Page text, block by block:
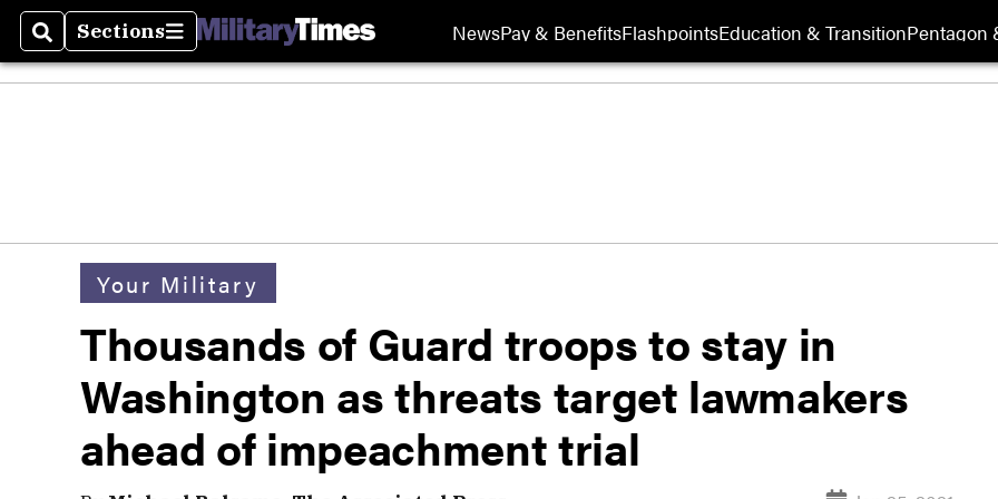
SearchSections
Sections NewsPay & BenefitsFlashpointsEducation & TransitionPentagon
Your Military
Thousands of Guard troops to stay in
Washington as threats target lawmakers
ahead of impeachment trial